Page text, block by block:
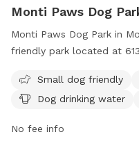
Monti Paws Dog
Monti Paws Dog Park in
friendly park located at
indoor restroom, a table,
play. For more
Small dog friendly
Dog drinking water
No fee info